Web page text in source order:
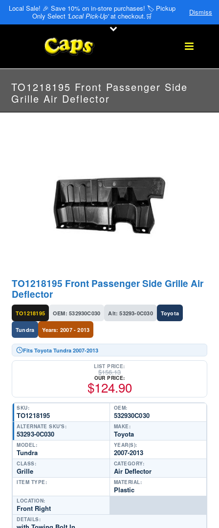
Local Sale! 🎉 Save 10% on in-store purchases! 🏷️ Pickup
Only Select 'Local Pick-Up'at checkout.🛒 Dismiss
TO1218195 Front Passenger Side
Grille Air Deflector
TO1218195 Front Passenger Side Grille Air
Deflector
TO1218195 OEM: 532930C030 Alt: 53293-0C030 Toyota
Tundra Years: 2007 - 2013
Fits Toyota Tundra 2007-2013
LIST PRICE:
$156.13
OUR PRICE:
$124.90
SKU:
TO1218195
OEM:
532930C030
ALTERNATE SKU'S:
53293-0C030
MAKE:
Toyota
MODEL:
Tundra
YEAR(S):
2007-2013
CLASS:
Grille
CATEGORY:
Air Deflector
ITEM TYPE: MATERIAL:
Plastic
LOCATION:
Front Right
DETAILS: